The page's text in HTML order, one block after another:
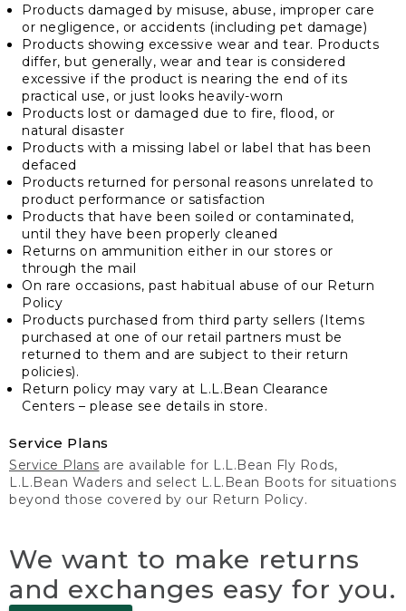
Products damaged by misuse, abuse, improper care
or negligence, or accidents (including pet damage)
Products showing excessive wear and tear. Products
differ, but generally, wear and tear is considered
excessive if the product is nearing the end of its
practical use, or just looks heavily-worn
Products lost or damaged due to fire, flood, or
natural disaster
Products with a missing label or label that has been
defaced
Products returned for personal reasons unrelated to
product performance or satisfaction
Products that have been soiled or contaminated,
until they have been properly cleaned
Returns on ammunition either in our stores or
through the mail
On rare occasions, past habitual abuse of our Return
Policy
Products purchased from third party sellers (Items
purchased at one of our retail partners must be
returned to them and are subject to their return
policies).
Return policy may vary at L.L.Bean Clearance
Centers – please see details in store.
Service Plans
Service Plans are available for L.L.Bean Fly Rods,
L.L.Bean Waders and select L.L.Bean Boots for situations
beyond those covered by our Return Policy.
We want to make returns
and exchanges easy for you.